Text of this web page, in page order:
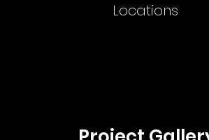
Locations